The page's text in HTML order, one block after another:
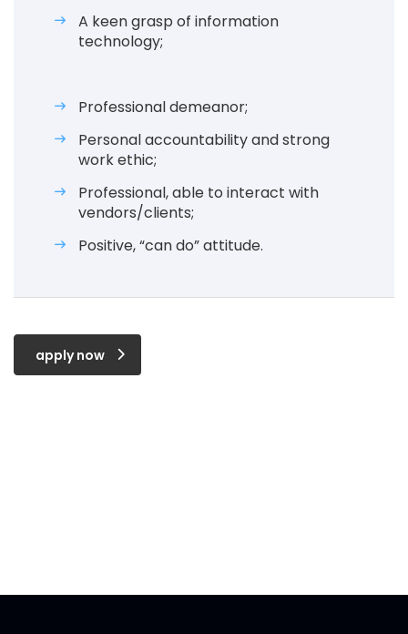
A keen grasp of information
technology;
Professional demeanor;
Personal accountability and strong
work ethic;
Professional, able to interact with
vendors/clients;
Positive, “can do” attitude.
apply now